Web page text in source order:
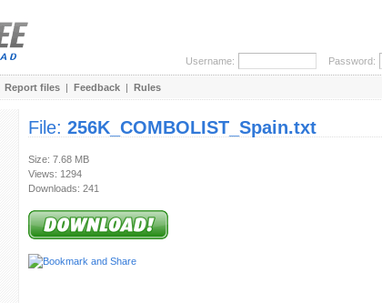
Username: Password:
Report files | Feedback | Rules
File: 256K_COMBOLIST_Spain.txt
Size: 7.68 MB
Views: 1294
Downloads: 241